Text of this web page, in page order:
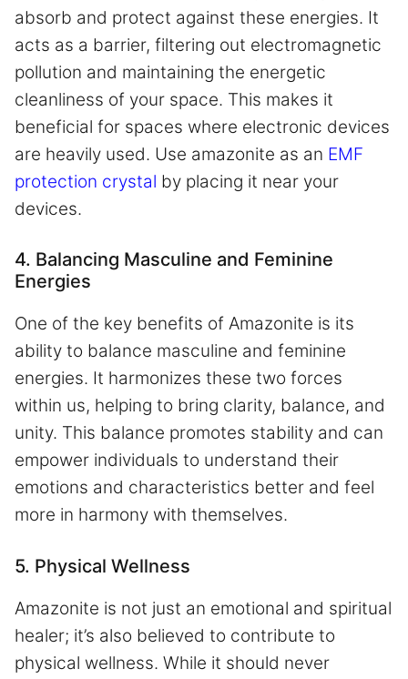
absorb and protect against these energies. It
acts as a barrier, filtering out electromagnetic
pollution and maintaining the energetic
cleanliness of your space. This makes it
beneficial for spaces where electronic devices
are heavily used. Use amazonite as an EMF
protection crystal by placing it near your
devices.
4. Balancing Masculine and Feminine
Energies
One of the key benefits of Amazonite is its
ability to balance masculine and feminine
energies. It harmonizes these two forces
within us, helping to bring clarity, balance, and
unity. This balance promotes stability and can
empower individuals to understand their
emotions and characteristics better and feel
more in harmony with themselves.
5. Physical Wellness
Amazonite is not just an emotional and spiritual
healer; it’s also believed to contribute to
physical wellness. While it should never